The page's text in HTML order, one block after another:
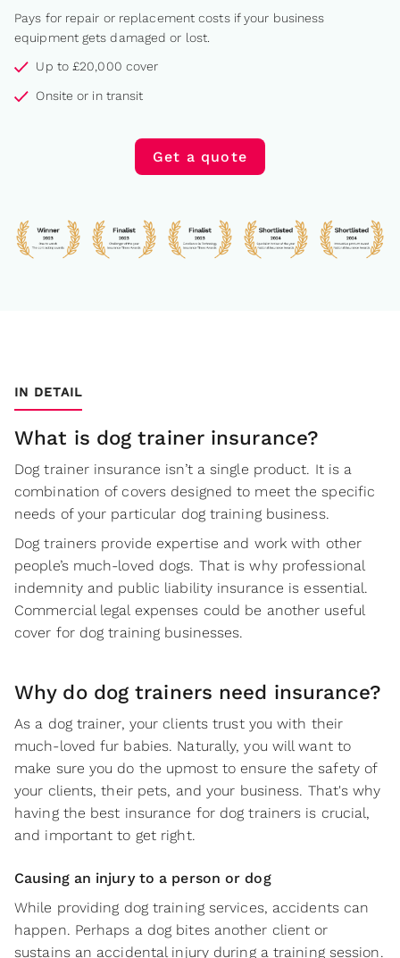
Pays for repair or replacement costs if your business
equipment gets damaged or lost.
Up to £20,000 cover
Onsite or in transit
Get a quote
IN DETAIL
What is dog trainer insurance?
Dog trainer insurance isn’t a single product. It is a
combination of covers designed to meet the specific
needs of your particular dog training business.
Dog trainers provide expertise and work with other
people’s much-loved dogs. That is why professional
indemnity and public liability insurance is essential.
Commercial legal expenses could be another useful
cover for dog training businesses.
Why do dog trainers need insurance?
As a dog trainer, your clients trust you with their
much-loved fur babies. Naturally, you will want to
make sure you do the upmost to ensure the safety of
your clients, their pets, and your business. That's why
having the best insurance for dog trainers is crucial,
and important to get right.
Causing an injury to a person or dog
While providing dog training services, accidents can
happen. Perhaps a dog bites another client or
sustains an accidental injury during a training session.